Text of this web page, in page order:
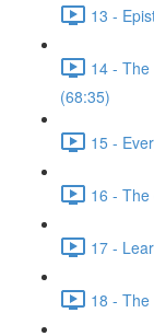
13 -
14 -
(68:35)
15 -
16 -
17 -
18 -